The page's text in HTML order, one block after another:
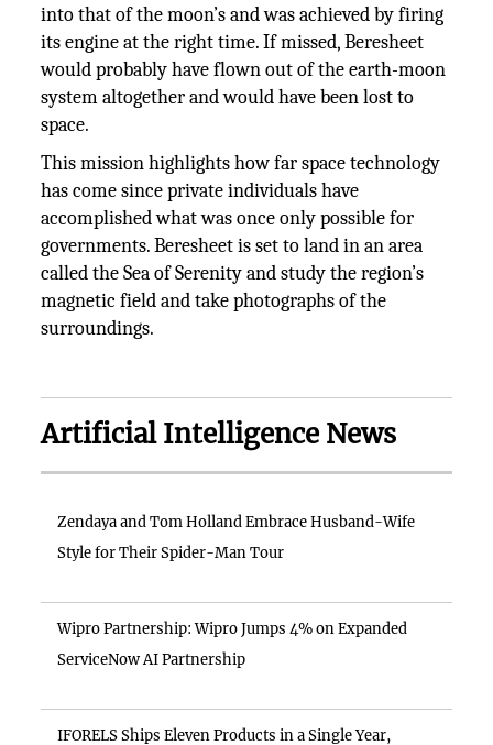
into that of the moon’s and was achieved by firing
its engine at the right time. If missed, Beresheet
would probably have flown out of the earth-moon
system altogether and would have been lost to
space.
This mission highlights how far space technology
has come since private individuals have
accomplished what was once only possible for
governments. Beresheet is set to land in an area
called the Sea of Serenity and study the region’s
magnetic field and take photographs of the
surroundings.
Artificial Intelligence News
Zendaya and Tom Holland Embrace Husband-Wife
Style for Their Spider-Man Tour
Wipro Partnership: Wipro Jumps 4% on Expanded
ServiceNow AI Partnership
IFORELS Ships Eleven Products in a Single Year,